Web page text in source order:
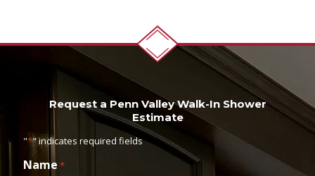
Request a Penn Valley Walk-In Shower
Estimate
"*" indicates required fields
Name *